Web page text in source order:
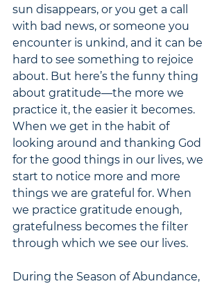
sun disappears, or you get a call
with bad news, or someone you
encounter is unkind, and it can be
hard to see something to rejoice
about. But here’s the funny thing
about gratitude—the more we
practice it, the easier it becomes.
When we get in the habit of
looking around and thanking God
for the good things in our lives, we
start to notice more and more
things we are grateful for. When
we practice gratitude enough,
gratefulness becomes the filter
through which we see our lives.
During the Season of Abundance,